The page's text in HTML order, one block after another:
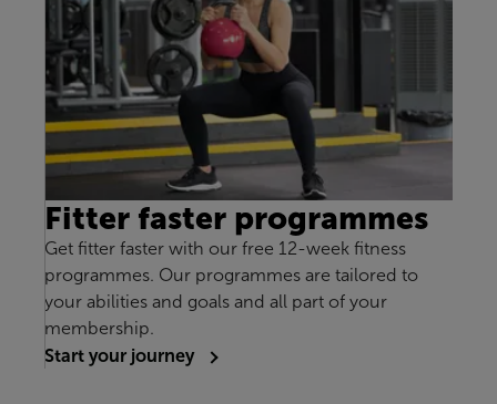
Fitter faster programmes
Get fitter faster with our free 12-week fitness
programmes. Our programmes are tailored to
your abilities and goals and all part of your
membership.
Start your journey